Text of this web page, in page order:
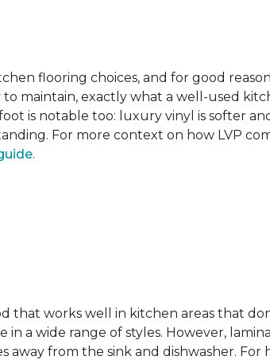
flooring choices, and for good
maintain, exactly what a well-used
is notable too: luxury vinyl is softer
For more context on how LVP
.
that works well in kitchen areas that
in a wide range of styles. However,
from the sink and dishwasher.